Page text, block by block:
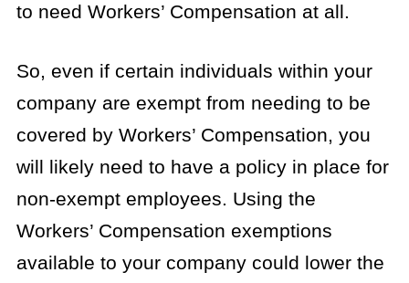
to need Workers’ Compensation at all.
So, even if certain individuals within your
company are exempt from needing to be
covered by Workers’ Compensation, you
will likely need to have a policy in place for
non-exempt employees. Using the
Workers’ Compensation exemptions
available to your company could lower the